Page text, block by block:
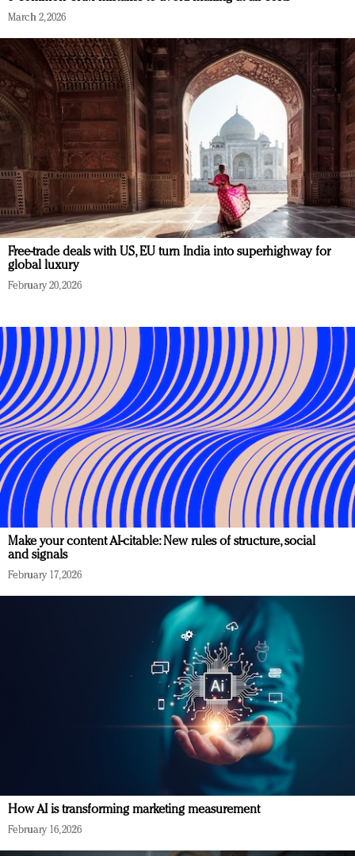
March 2, 2026
Free-trade deals with US, EU turn India into superhighway for
global luxury
February 20, 2026
Make your content AI-citable: New rules of structure, social
and signals
February 17, 2026
How AI is transforming marketing measurement
February 16, 2026